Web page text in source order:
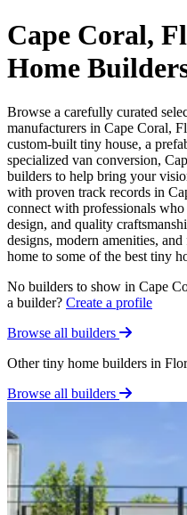
Cape Coral,
Home
Browse a carefully curated
manufacturers in Cape Coral,
custom-built tiny house, a
specialized van conversion,
builders to help bring your
with proven track records in
connect with professionals
design, and quality
designs, modern amenities,
home to some of the best tiny
No builders to show in Cape
a builder? Create a profile
Browse all builders
Other tiny home builders in
Browse all builders